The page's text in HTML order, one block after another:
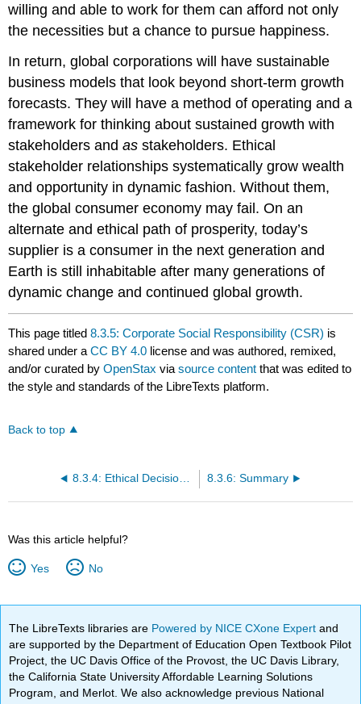
willing and able to work for them can afford not only
the necessities but a chance to pursue happiness.
In return, global corporations will have sustainable
business models that look beyond short-term growth
forecasts. They will have a method of operating and a
framework for thinking about sustained growth with
stakeholders andas stakeholders. Ethical
stakeholder relationships systematically grow wealth
and opportunity in dynamic fashion. Without them,
the global consumer economy may fail. On an
alternate and ethical path of prosperity, today’s
supplier is a consumer in the next generation and
Earth is still inhabitable after many generations of
dynamic change and continued global growth.
This page titled8.3.5: Corporate Social Responsibility (CSR) is
shared under aCC BY 4.0 license and was authored, remixed,
and/or curated byOpenStax viasource content that was edited to
the style and standards of the LibreTexts platform.
Back to top
8.3.4: Ethical Decision-Making and Prioritizing Stakeholders 8.3.6: Summary
Was this article helpful?
Yes No
The LibreTexts libraries are Powered by NICE CXone Expertand
are supported by the Department of Education Open Textbook Pilot
Project, the UC Davis Office of the Provost, the UC Davis Library,
the California State University Affordable Learning Solutions
Program, and Merlot. We also acknowledge previous National